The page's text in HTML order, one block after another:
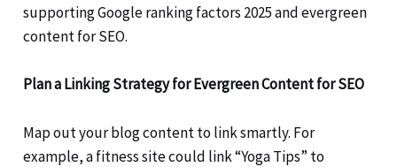
supporting Google ranking factors 2025 and evergreen
content for SEO.
Plan a Linking Strategy for Evergreen Content for SEO
Map out your blog content to link smartly. For
example, a fitness site could link “Yoga Tips” to